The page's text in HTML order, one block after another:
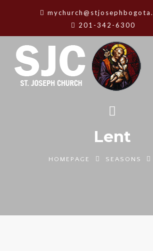
201-342-6300
Lent
HOMEPAGE SEASONS